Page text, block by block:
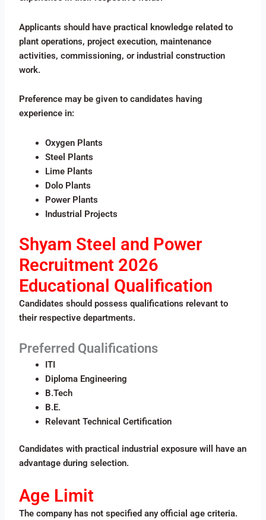
Applicants should have practical knowledge related to
plant operations, project execution, maintenance
activities, commissioning, or industrial construction
work.
Preference may be given to candidates having
experience in:
Oxygen Plants
Steel Plants
Lime Plants
Dolo Plants
Power Plants
Industrial Projects
Shyam Steel and Power
Recruitment 2026
Educational Qualification
Candidates should possess qualifications relevant to
their respective departments.
Preferred Qualifications
ITI
Diploma Engineering
B.Tech
B.E.
Relevant Technical Certification
Candidates with practical industrial exposure will have an
advantage during selection.
Age Limit
The company has not specified any official age criteria.